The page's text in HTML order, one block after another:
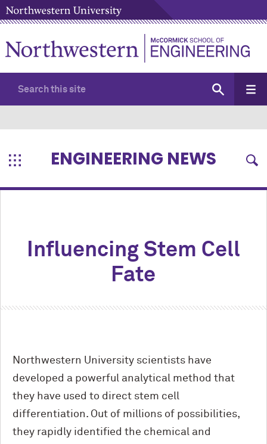
ENGINEERING NEWS
Influencing Stem Cell
Fate
Northwestern University scientists have
developed a powerful analytical method that
they have used to direct stem cell
differentiation. Out of millions of possibilities,
they rapidly identified the chemical and